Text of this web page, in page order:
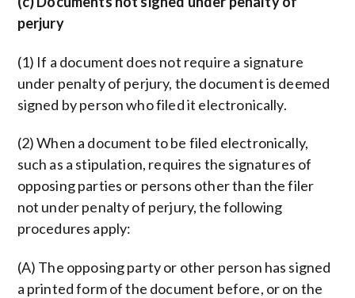
perjury
(1) If a document does not require a signature
under penalty of perjury, the document is deemed
signed by person who filed it electronically.
(2) When a document to be filed electronically,
such as a stipulation, requires the signatures of
opposing parties or persons other than the filer
not under penalty of perjury, the following
procedures apply:
(A) The opposing party or other person has signed
a printed form of the document before, or on the